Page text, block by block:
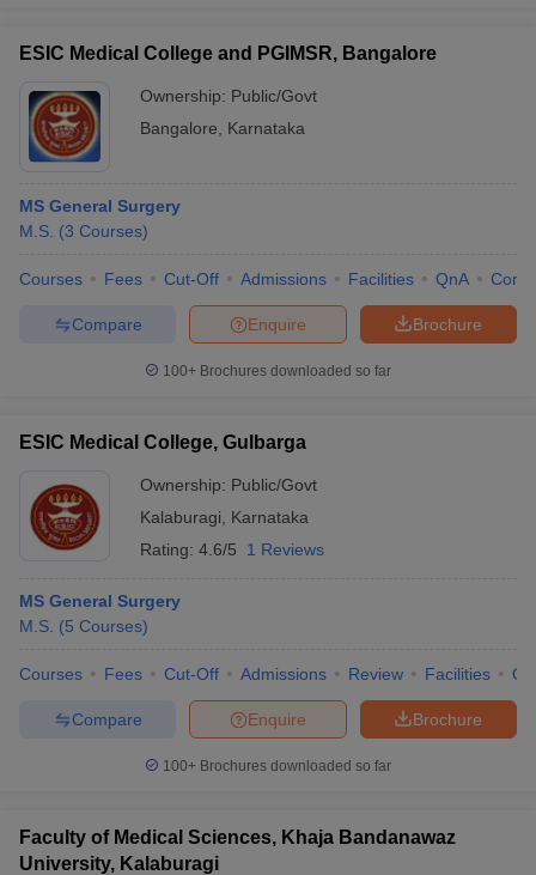
ESIC Medical College and PGIMSR, Bangalore
Ownership: Public/Govt
Bangalore
Karnataka
MS General Surgery
M.S. (3 Courses)
Courses Fees Cut-Off Admissions Facilities QnA
Brochure
Enquire
Compare
100+ Brochures downloaded so far
ESIC Medical College, Gulbarga
Ownership: Public/Govt
Kalaburagi
Karnataka
Rating: 4.6/5 1 Reviews
MS General Surgery
M.S. (5 Courses)
Courses Fees Cut-Off Admissions Review Facilities
Brochure
Enquire
Compare
100+ Brochures downloaded so far
Faculty of Medical Sciences, Khaja Bandanawaz
University, Kalaburagi